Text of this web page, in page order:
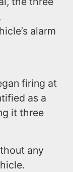
alarm
firing at
as a
it three
any